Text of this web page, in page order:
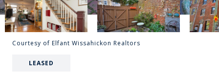
Courtesy of Elfant Wissahickon Realtors
LEASED